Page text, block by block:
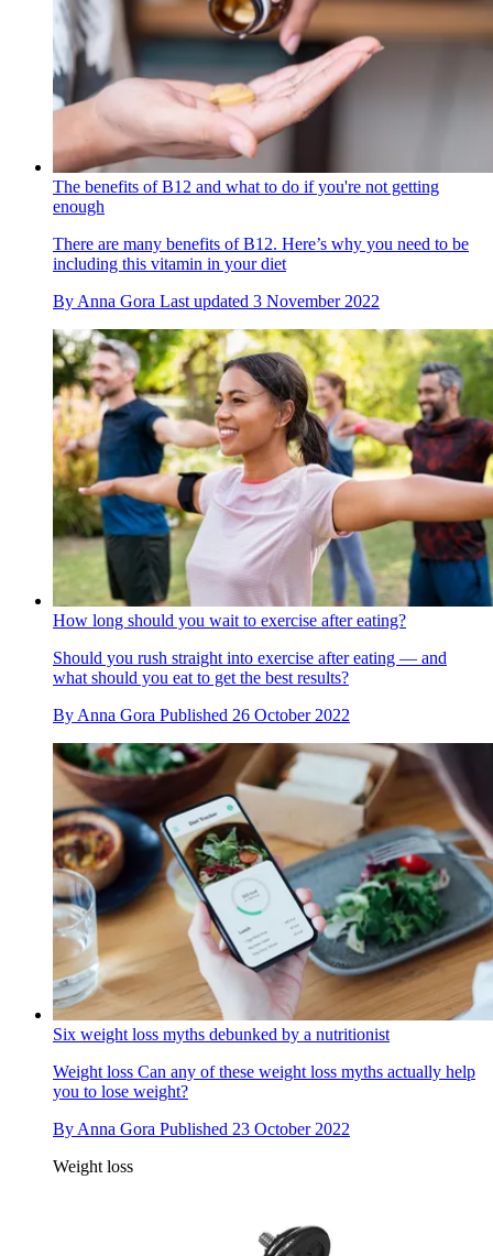
The benefits of B12 and what to do if you're not getting
enough
There are many benefits of B12. Here’s why you need to be
including this vitamin in your diet
By Anna Gora Last updated 3 November 2022
How long should you wait to exercise after eating?
Should you rush straight into exercise after eating — and
what should you eat to get the best results?
By Anna Gora Published 26 October 2022
Six weight loss myths debunked by a nutritionist
Weight loss Can any of these weight loss myths actually help
you to lose weight?
By Anna Gora Published 23 October 2022
Weight loss